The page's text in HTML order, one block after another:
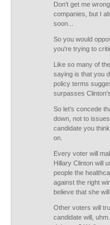
Don't get me
companies, but I
soon...
So you would
you're trying to
Like so many of
saying is that you
policy terms
surpasses
So let's concede
down, not to
candidate you
on.
Every voter will
Hillary Clinton will
people the
against the right
believe that she
Other voters will
candidate will,